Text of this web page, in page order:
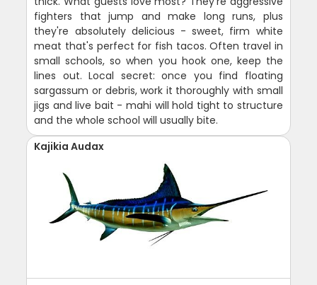
fighters that jump and make long runs, plus
they're absolutely delicious - sweet, firm white
meat that's perfect for fish tacos. Often travel in
small schools, so when you hook one, keep the
lines out. Local secret: once you find floating
sargassum or debris, work it thoroughly with small
jigs and live bait - mahi will hold tight to structure
and the whole school will usually bite.
Kajikia Audax